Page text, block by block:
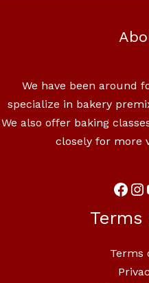
We have been around
specialize in bakery
We also offer baking
closely for more
Terms